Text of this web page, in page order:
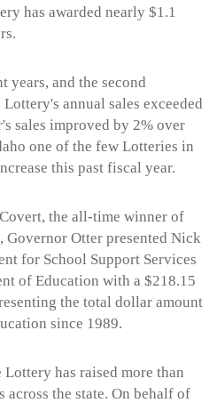
has awarded nearly $1.1
years, and the second
annual sales exceeded
sales improved by 2% over
one of the few Lotteries in
this past fiscal year.
the all-time winner of
Otter presented Nick
for School Support Services
of Education with a $218.15
the total dollar amount
since 1989.
has raised more than
the state. On behalf of